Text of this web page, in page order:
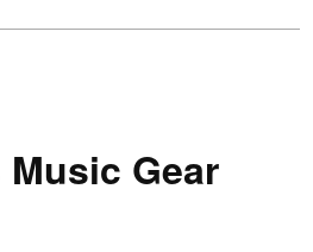
Music Gear